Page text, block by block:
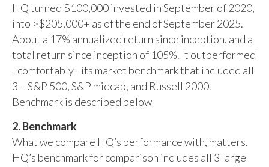
HQ turned $100,000 invested in September of 2020,
into >$205,000+ as of the end of September 2025.
About a 17% annualized return since inception, and a
total return since inception of 105%. It outperformed
- comfortably - its market benchmark that included all
3 – S&P 500, S&P midcap, and Russell 2000.
Benchmark is described below
2. Benchmark
What we compare HQ’s performance with, matters.
HQ’s benchmark for comparison includes all 3 large